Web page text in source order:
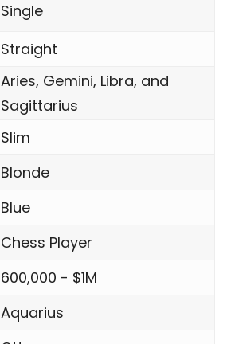
Single
Straight
Aries, Gemini, Libra, and
Sagittarius
Slim
Blonde
Blue
Chess Player
600,000 - $1M
Aquarius